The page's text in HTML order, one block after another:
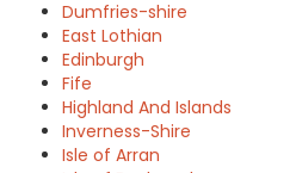
Dumfries-shire
East Lothian
Edinburgh
Fife
Highland And Islands
Inverness-Shire
Isle of Arran